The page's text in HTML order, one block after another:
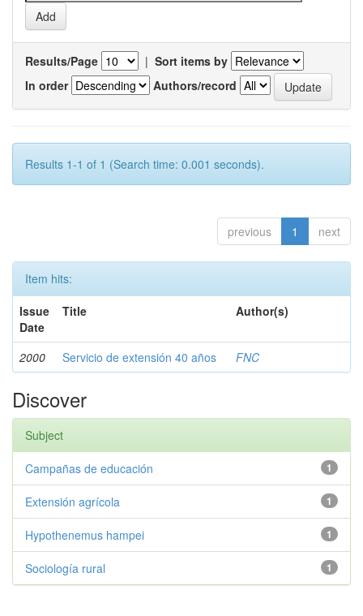
Results/Page | Sort items by
In order
Authors/record
Results 1-1 of 1 (Search time: 0.001 seconds).
previous 1 next
Item hits:
Issue
Date
Title Author(s)
2000 Servicio de extensión 40 años FNC
Discover
Subject
1
Campañas de educación
1
Extensión agrícola
1
Hypothenemus hampei
1
Sociología rural